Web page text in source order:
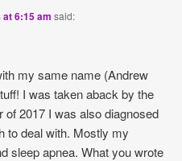
6:15 am said:
my same name (Andrew
I was taken aback by the
of 2017 I was also diagnosed
to deal with. Mostly my
sleep apnea. What you wrote